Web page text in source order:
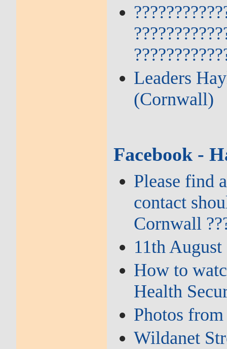
Leaders
(Cornwall)
Facebook -
Please find
contact
Cornwall
11th
How to
Health
Photos
Wildanet